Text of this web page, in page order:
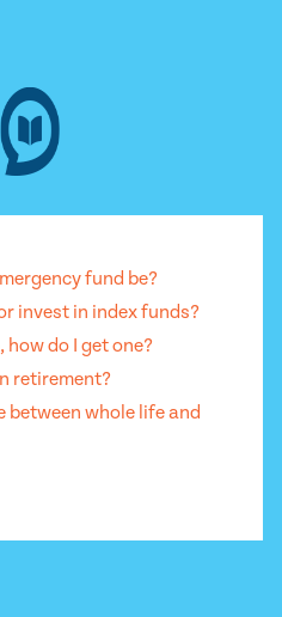
fund be?
invest in index funds?
how do I get one?
retirement?
between whole life and